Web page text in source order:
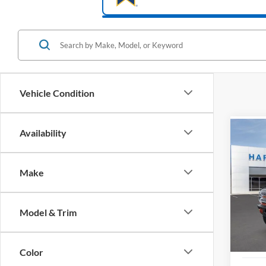
Vehicle Condition
Availability
Make
Model & Trim
Color
2025
VIN:
In